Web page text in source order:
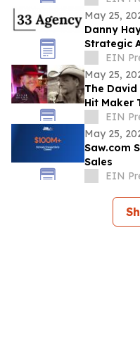
May 25,
Danny
Strategic
Planning
EIN
May 25,
The
Hit Maker
Summer
EIN
May 25,
Saw.com
Sales
EIN